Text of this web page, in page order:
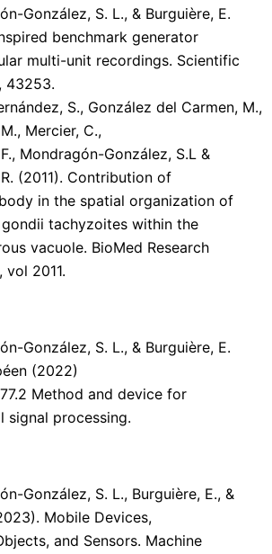
González, S. L., & Burguière, E.
benchmark generator
multi-unit recordings. Scientific
43253.
S., González del Carmen, M.,
Mercier, C.,
Mondragón-González, S.L &
(2011). Contribution of
in the spatial organization of
tachyzoites within the
vacuole. BioMed Research
vol 2011.
González, S. L., & Burguière, E.
(2022)
Method and device for
signal processing.
González, S. L., Burguière, E., &
Mobile Devices,
and Sensors. Machine